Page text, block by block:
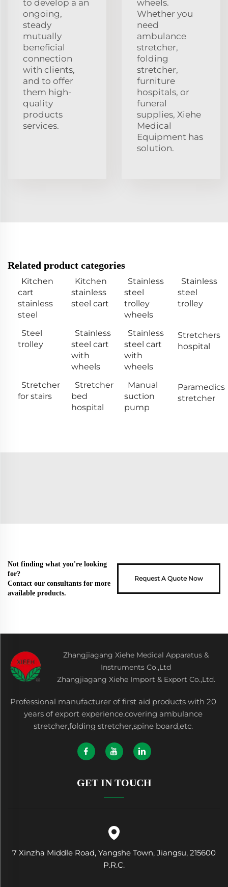
to develop a an
ongoing,
steady
mutually
beneficial
connection
with clients,
and to offer
them high-
quality
products
services.
wheels.
Whether you
need
ambulance
stretcher,
folding
stretcher,
furniture
hospitals, or
funeral
supplies, Xiehe
Medical
Equipment has
solution.
Related product categories
Kitchen
cart
stainless
steel
Kitchen
stainless
steel cart
Stainless
steel
trolley
wheels
Stainless
steel
trolley
Steel
trolley
Stainless
steel cart
with
wheels
Stainless
steel cart
with
wheels
Stretchers
hospital
Stretcher
for stairs
Stretcher
bed
hospital
Manual
suction
pump
Paramedics
stretcher
Not finding what you're looking
for?
Contact our consultants for more
available products.
Request A Quote Now
Zhangjiagang Xiehe Medical Apparatus &
Instruments Co.,Ltd
Zhangjiagang Xiehe Import & Export Co.,Ltd.
Professional manufacturer of first aid products with 20
years of export experience.covering ambulance
stretcher,folding stretcher,spine board,etc.
GET IN TOUCH
7 Xinzha Middle Road, Yangshe Town, Jiangsu, 215600
P.R.C.